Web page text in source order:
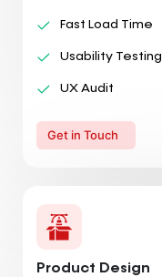
Fast Load Time
Usability Testing
UX Audit
Get in Touch
Product Design